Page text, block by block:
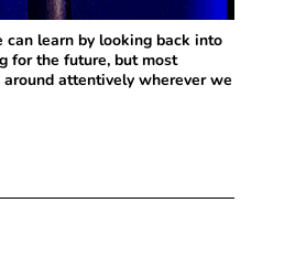
learn by looking back into
for the future, but most
attentively wherever we